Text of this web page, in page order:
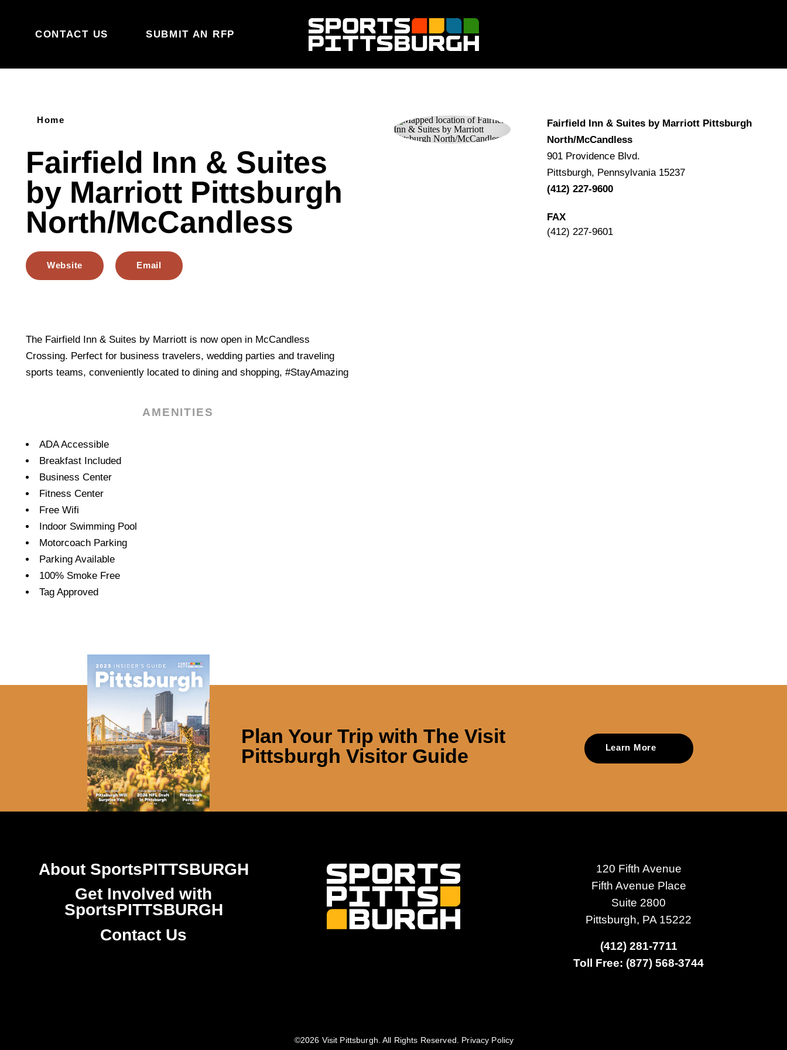
CONTACT US
SUBMIT AN RFP
Home
Fairfield Inn & Suites
by Marriott Pittsburgh
North/McCandless
Website Email
The Fairfield Inn & Suites by Marriott is now open in McCandless
Crossing. Perfect for business travelers, wedding parties and traveling
sports teams, conveniently located to dining and shopping, #StayAmazing
AMENITIES
Amenities
ADA Accessible
Breakfast Included
Business Center
Fitness Center
Free Wifi
Indoor Swimming Pool
Motorcoach Parking
Parking Available
100% Smoke Free
Tag Approved
Fairfield Inn & Suites by Marriott Pittsburgh
North/McCandless
901 Providence Blvd.
Pittsburgh, Pennsylvania 15237
(412) 227-9600
FAX
(412) 227-9601
Plan Your Trip withThe Visit
Pittsburgh Visitor Guide
Learn More
About SportsPITTSBURGH
Get Involved with
SportsPITTSBURGH
Contact Us
120 Fifth Avenue
Fifth Avenue Place
Suite 2800
Pittsburgh, PA 15222
(412) 281-7711
Toll Free: (877) 568-3744
©️2026 Visit Pittsburgh. All Rights Reserved. Privacy Policy